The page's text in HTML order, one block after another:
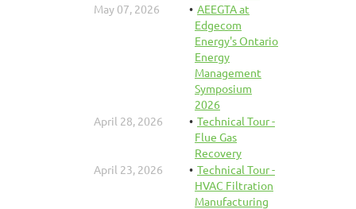
May 07, 2026
AEEGTA at
Edgecom
Energy's Ontario
Energy
Management
Symposium
2026
April 28, 2026
Technical Tour -
Flue Gas
Recovery
April 23, 2026
Technical Tour -
HVAC Filtration
Manufacturing